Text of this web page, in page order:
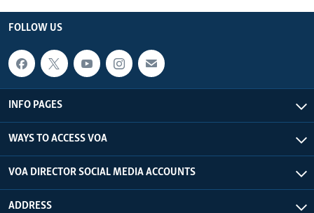
FOLLOW US
INFO PAGES
WAYS TO ACCESS VOA
VOA DIRECTOR SOCIAL MEDIA ACCOUNTS
ADDRESS